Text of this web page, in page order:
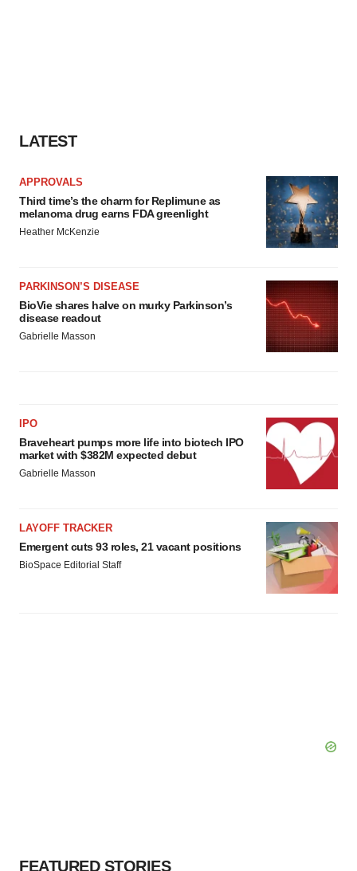
LATEST
APPROVALS
Third time’s the charm for Replimune as
melanoma drug earns FDA greenlight
Heather McKenzie
PARKINSON’S DISEASE
BioVie shares halve on murky Parkinson’s
disease readout
Gabrielle Masson
IPO
Braveheart pumps more life into biotech IPO
market with $382M expected debut
Gabrielle Masson
LAYOFF TRACKER
Emergent cuts 93 roles, 21 vacant positions
BioSpace Editorial Staff
FEATURED STORIES